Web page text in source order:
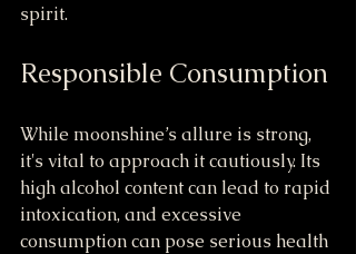
spirit.
Responsible Consumption
While moonshine’s allure is strong,
it's vital to approach it cautiously. Its
high alcohol content can lead to rapid
intoxication, and excessive
consumption can pose serious health